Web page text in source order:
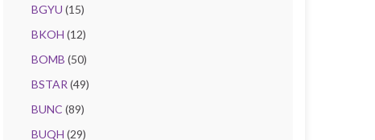
BGYU (15)
BKOH (12)
BOMB (50)
BSTAR (49)
BUNC (89)
BUQH (29)